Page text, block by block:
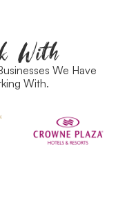
WithWe Have
With.